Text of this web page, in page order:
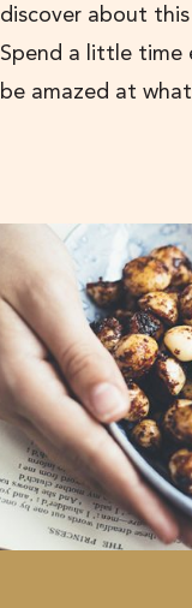
discover about
Spend a little time
be amazed at